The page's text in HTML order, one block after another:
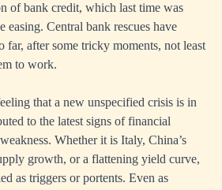
of bank credit, which last time was
easing. Central bank rescues have
far, after some tricky moments, not least
to work.
that a new unspecified crisis is in
to the latest signs of financial
Whether it is Italy, China’s
growth, or a flattening yield curve,
as triggers or portents. Even as